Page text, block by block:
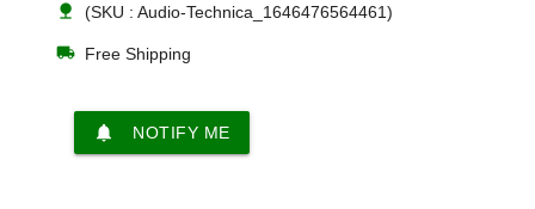
nature (SKU : Audio-Technica_1646476564461)
local_shipping Free Shipping
notifications NOTIFY ME